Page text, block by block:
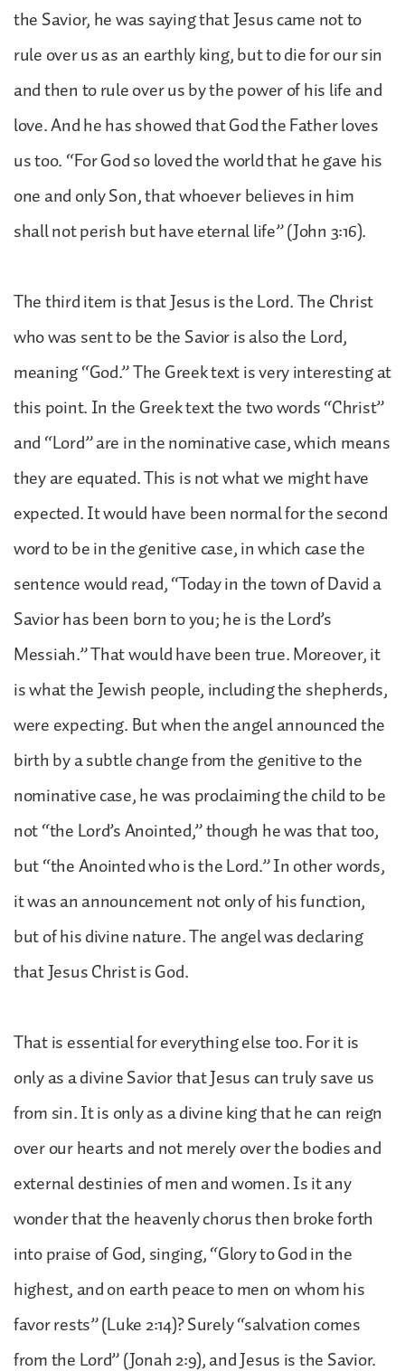
the Savior, he was saying that Jesus came not to
rule over us as an earthly king, but to die for our sin
and then to rule over us by the power of his life and
love. And he has showed that God the Father loves
us too. “For God so loved the world that he gave his
one and only Son, that whoever believes in him
shall not perish but have eternal life” (John 3:16).
The third item is that Jesus is the Lord. The Christ
who was sent to be the Savior is also the Lord,
meaning “God.” The Greek text is very interesting at
this point. In the Greek text the two words “Christ”
and “Lord” are in the nominative case, which means
they are equated. This is not what we might have
expected. It would have been normal for the second
word to be in the genitive case, in which case the
sentence would read, “Today in the town of David a
Savior has been born to you; he is the Lord’s
Messiah.” That would have been true. Moreover, it
is what the Jewish people, including the shepherds,
were expecting. But when the angel announced the
birth by a subtle change from the genitive to the
nominative case, he was proclaiming the child to be
not “the Lord’s Anointed,” though he was that too,
but “the Anointed who is the Lord.” In other words,
it was an announcement not only of his function,
but of his divine nature. The angel was declaring
that Jesus Christ is God.
That is essential for everything else too. For it is
only as a divine Savior that Jesus can truly save us
from sin. It is only as a divine king that he can reign
over our hearts and not merely over the bodies and
external destinies of men and women. Is it any
wonder that the heavenly chorus then broke forth
into praise of God, singing, “Glory to God in the
highest, and on earth peace to men on whom his
favor rests” (Luke 2:14)? Surely “salvation comes
from the Lord” (Jonah 2:9), and Jesus is the Savior.